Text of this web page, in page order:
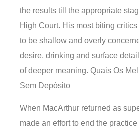
the results till the appropriate
High Court. His most biting
to be shallow and overly
desire, drinking and surface
of deeper meaning. Quais Os
Sem Depósito
When MacArthur returned as
made an effort to end the